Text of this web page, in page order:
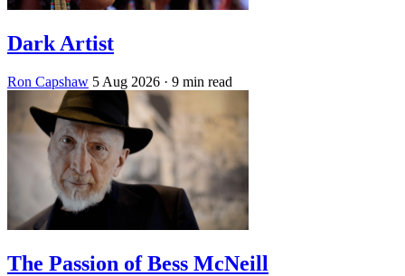
Dark Artist
Ron Capshaw 5 Aug 2026 · 9 min read
The Passion of Bess McNeill